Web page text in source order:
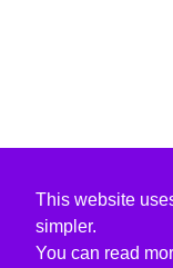
This website
simpler.
You can read